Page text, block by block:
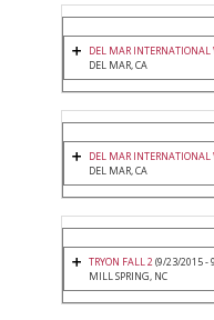
DEL MAR INTERNATIONAL
DEL MAR, CA
DEL MAR INTERNATIONAL
DEL MAR, CA
TRYON FALL 2(9/23/2015 -
MILL SPRING, NC